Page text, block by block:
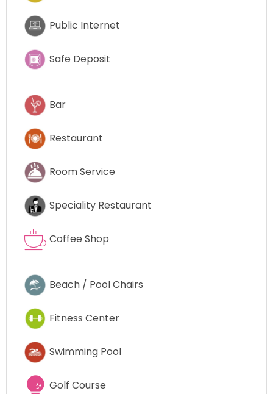
Public Internet
Safe Deposit
Bar
Restaurant
Room Service
Speciality Restaurant
Coffee Shop
Beach / Pool Chairs
Fitness Center
Swimming Pool
Golf Course